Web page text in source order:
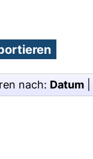
nach: Datum